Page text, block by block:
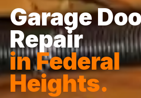
Garage
Repair
inFederal
Heights.